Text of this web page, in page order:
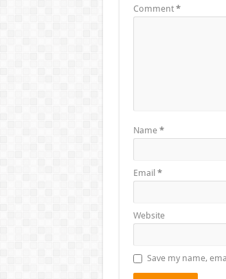
Comment *
Name *
Email *
Website
Save my name,